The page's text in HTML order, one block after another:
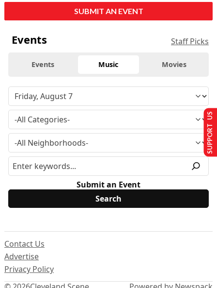
SUBMIT AN EVENT
Events Staff Picks
Events Music Movies
Submit an Event
Contact Us
Advertise
Privacy Policy
SUPPORT US